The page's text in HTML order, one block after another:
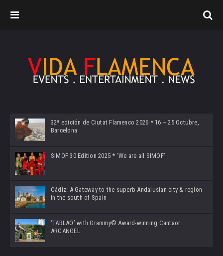
32ª edición de Ciutat Flamenco 2026 * 16 – 25 Octubre,
Barcelona
SIMOF 30 Edition 2025 * ‘We are all SIMOF’
Cádiz: A Gateway to the superb Andalusian city & region
in the south of Spain
‘TABLAO’ with Grammy© Award-winning Cantaor
ARCANGEL